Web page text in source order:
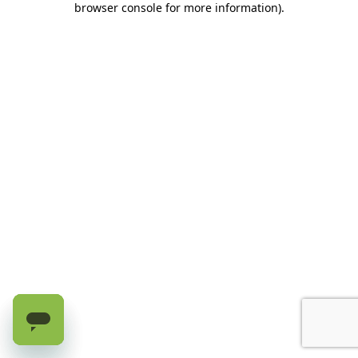
browser console for more information).